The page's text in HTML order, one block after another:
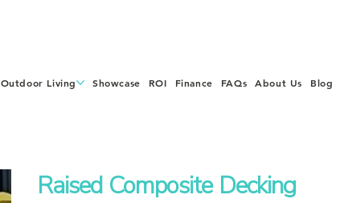
Outdoor Living Showcase ROI Finance FAQs About Us Blog
Raised Composite Decking